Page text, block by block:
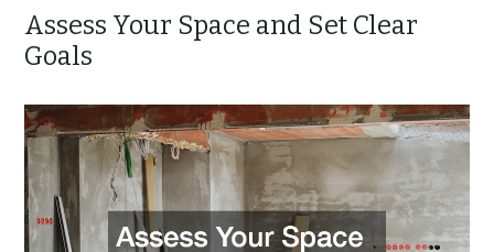
Assess Your Space and Set Clear
Goals